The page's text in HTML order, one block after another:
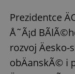
Prezidentce
Å˜Ã¡d
rozvoj
obÄanskÃ© i